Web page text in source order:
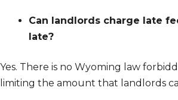
Can landlords charge late
late?
Yes. There is no Wyoming law
limiting the amount that landlords